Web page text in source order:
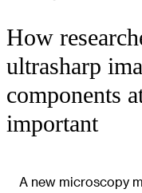
How
ultrasharp
components
important
A new microscopy